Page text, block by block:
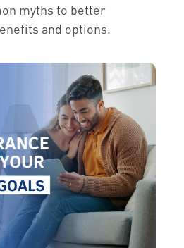
myths to better
and options.